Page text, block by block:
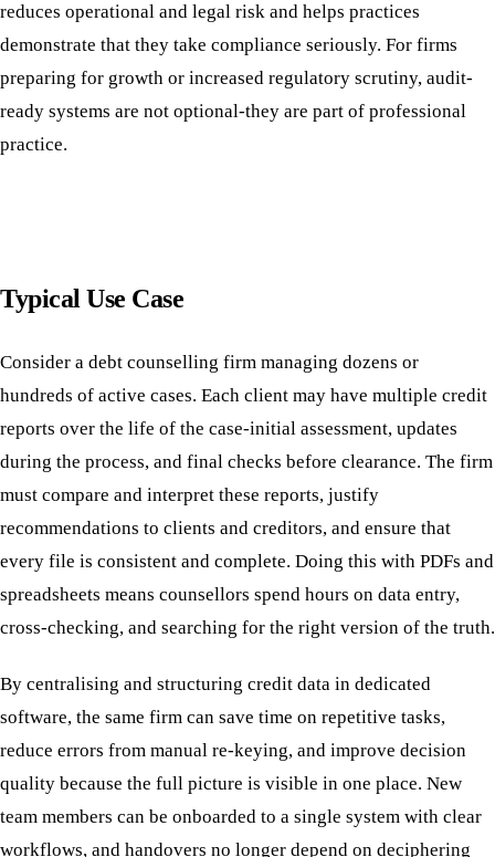
reduces operational and legal risk and helps practices
demonstrate that they take compliance seriously. For firms
preparing for growth or increased regulatory scrutiny, audit-
ready systems are not optional-they are part of professional
practice.
Typical Use Case
Consider a debt counselling firm managing dozens or
hundreds of active cases. Each client may have multiple credit
reports over the life of the case-initial assessment, updates
during the process, and final checks before clearance. The firm
must compare and interpret these reports, justify
recommendations to clients and creditors, and ensure that
every file is consistent and complete. Doing this with PDFs and
spreadsheets means counsellors spend hours on data entry,
cross-checking, and searching for the right version of the truth.
By centralising and structuring credit data in dedicated
software, the same firm can save time on repetitive tasks,
reduce errors from manual re-keying, and improve decision
quality because the full picture is visible in one place. New
team members can be onboarded to a single system with clear
workflows, and handovers no longer depend on deciphering